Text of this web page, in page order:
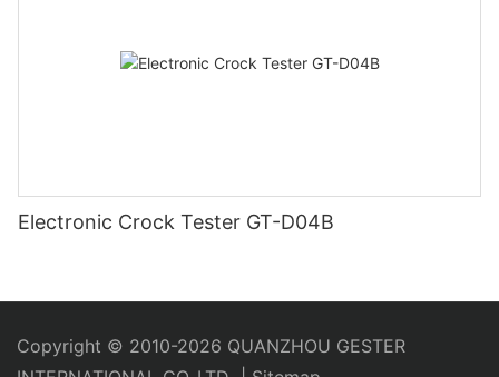
Electronic Crock Tester GT-D04B
Copyright © 2010-2026 QUANZHOU GESTER